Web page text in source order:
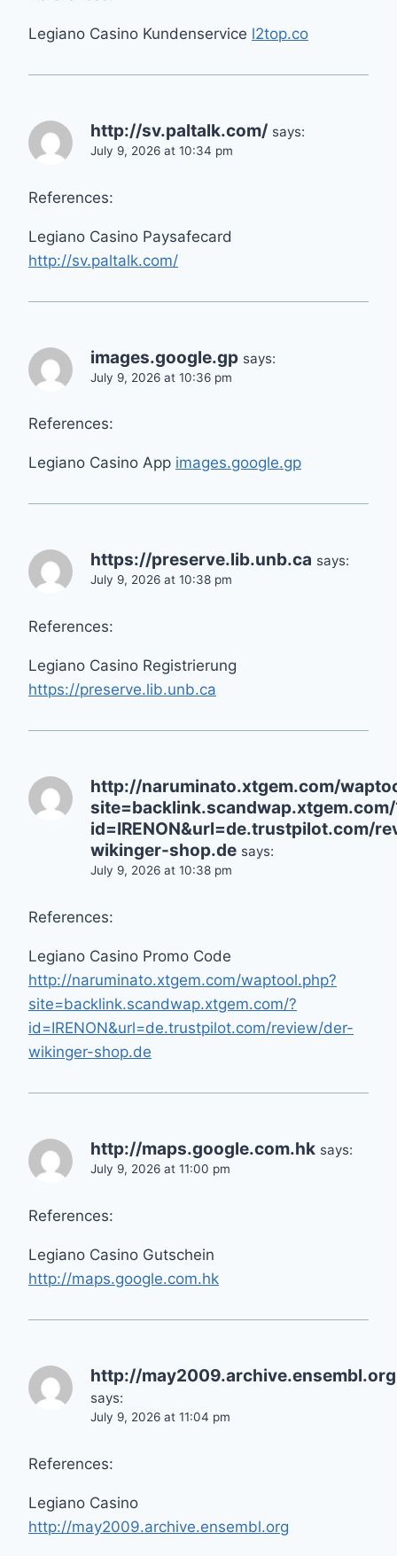
Legiano Casino Kundenservice l2top.co
http://sv.paltalk.com/ says:
July 9, 2026 at 10:34 pm
References:
Legiano Casino Paysafecard
http://sv.paltalk.com/
images.google.gp says:
July 9, 2026 at 10:36 pm
References:
Legiano Casino App images.google.gp
https://preserve.lib.unb.ca says:
July 9, 2026 at 10:38 pm
References:
Legiano Casino Registrierung
https://preserve.lib.unb.ca
http://naruminato.xtgem.com/
id=IRENON&url=de.trustpilot.com/
wikinger-shop.de says:
July 9, 2026 at 10:38 pm
References:
Legiano Casino Promo Code
http://naruminato.xtgem.com/waptool.php?
site=backlink.scandwap.xtgem.com/?
id=IRENON&url=de.trustpilot.com/review/der-
wikinger-shop.de
http://maps.google.com.hk says:
July 9, 2026 at 11:00 pm
References:
Legiano Casino Gutschein
http://maps.google.com.hk
http://may2009.archive.ensembl.org
says:
July 9, 2026 at 11:04 pm
References:
Legiano Casino
http://may2009.archive.ensembl.org